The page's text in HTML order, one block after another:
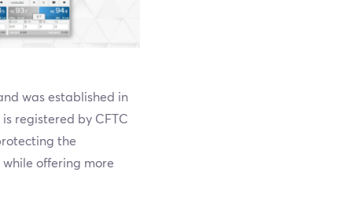
was established in
registered by CFTC
the
while offering more